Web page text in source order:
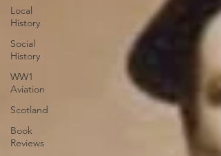
Local
History
Social
History
WW1
Aviation
Scotland
Book
Reviews